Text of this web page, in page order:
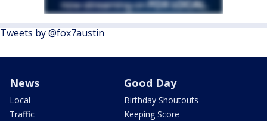
Tweets by @fox7austin
News
Local
Traffic
Good Day
Birthday Shoutouts
Keeping Score